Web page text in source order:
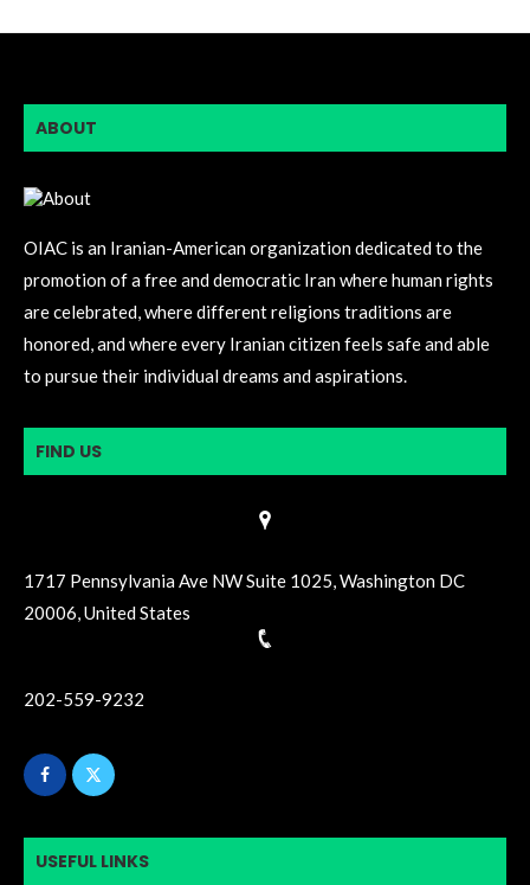
ABOUT
OIAC is an Iranian-American organization dedicated to the
promotion of a free and democratic Iran where human rights
are celebrated, where different religions traditions are
honored, and where every Iranian citizen feels safe and able
to pursue their individual dreams and aspirations.
FIND US
1717 Pennsylvania Ave NW Suite 1025, Washington DC
20006, United States
202-559-9232
USEFUL LINKS